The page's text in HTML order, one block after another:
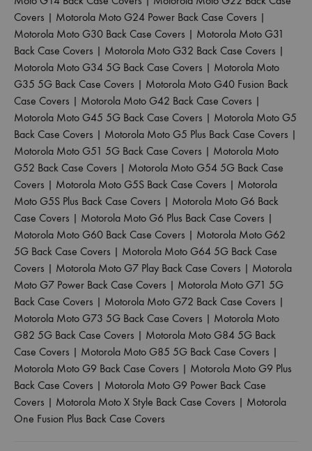
Covers | Motorola Moto G24 Power Back Case Covers |
Motorola Moto G30 Back Case Covers | Motorola Moto G31
Back Case Covers | Motorola Moto G32 Back Case Covers |
Motorola Moto G34 5G Back Case Covers | Motorola Moto
G35 5G Back Case Covers | Motorola Moto G40 Fusion Back
Case Covers | Motorola Moto G42 Back Case Covers |
Motorola Moto G45 5G Back Case Covers | Motorola Moto G5
Back Case Covers | Motorola Moto G5 Plus Back Case Covers |
Motorola Moto G51 5G Back Case Covers | Motorola Moto
G52 Back Case Covers | Motorola Moto G54 5G Back Case
Covers | Motorola Moto G5S Back Case Covers | Motorola
Moto G5S Plus Back Case Covers | Motorola Moto G6 Back
Case Covers | Motorola Moto G6 Plus Back Case Covers |
Motorola Moto G60 Back Case Covers | Motorola Moto G62
5G Back Case Covers | Motorola Moto G64 5G Back Case
Covers | Motorola Moto G7 Play Back Case Covers | Motorola
Moto G7 Power Back Case Covers | Motorola Moto G71 5G
Back Case Covers | Motorola Moto G72 Back Case Covers |
Motorola Moto G73 5G Back Case Covers | Motorola Moto
G82 5G Back Case Covers | Motorola Moto G84 5G Back
Case Covers | Motorola Moto G85 5G Back Case Covers |
Motorola Moto G9 Back Case Covers | Motorola Moto G9 Plus
Back Case Covers | Motorola Moto G9 Power Back Case
Covers | Motorola Moto X Style Back Case Covers | Motorola
One Fusion Plus Back Case Covers